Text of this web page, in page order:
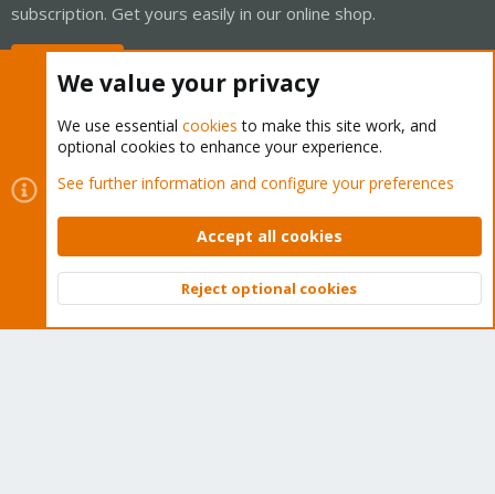
subscription. Get yours easily in our online shop.
Cookies
Proxmox Support Forum - Light Mode
Contact us
Terms and rules Privacy policy Help Home
Community platform by XenForo © 2010-2026 XenForo Ltd.
Top
We value your privacy
We use essential cookies to make this site work, and
optional cookies to enhance your experience.
See further information and configure your preferences
Accept all cookies
Reject optional cookies